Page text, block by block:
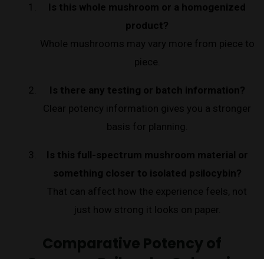
Is this whole mushroom or a homogenized
product?
Whole mushrooms may vary more from piece to
piece.
Is there any testing or batch information?
Clear potency information gives you a stronger
basis for planning.
Is this full-spectrum mushroom material or
something closer to isolated psilocybin?
That can affect how the experience feels, not
just how strong it looks on paper.